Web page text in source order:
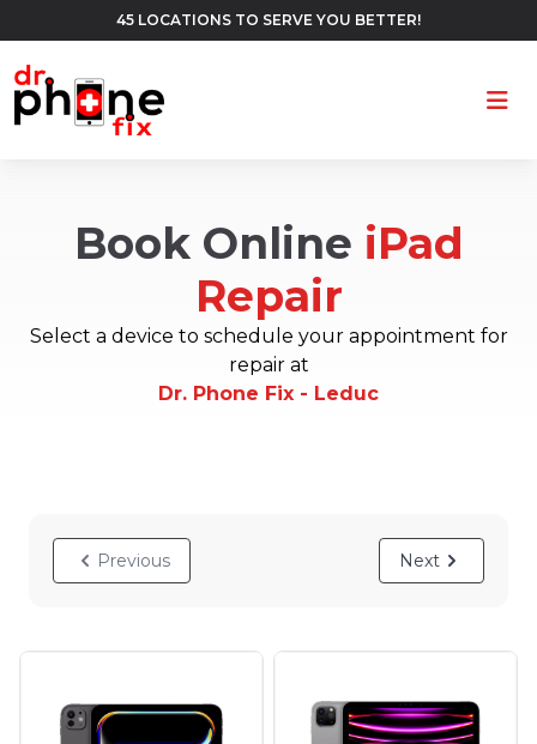
45 LOCATIONS TO SERVE YOU BETTER!
Book Online iPad
Repair
Select a device to schedule your appointment for
repair at
Dr. Phone Fix - Leduc
Previous Next